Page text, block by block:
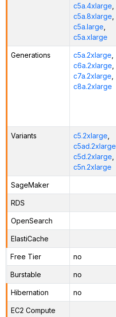
c5a.4xlarge
c5a.8xlarge
c5a.large
c5a.xlarge
Generations c5a.2xlarge
c6a.2xlarge
c7a.2xlarge
c8a.2xlarge
Variants c5.2xlarge
c5ad.2xlarge
c5d.2xlarge
c5n.2xlarge
SageMaker
RDS
OpenSearch
ElastiCache
Free Tier no
Burstable no
Hibernation no
EC2 Compute